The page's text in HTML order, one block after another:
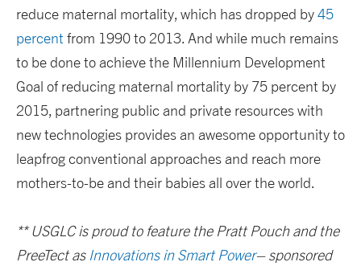
reduce maternal mortality, which has dropped by45
percent from 1990 to 2013. And while much remains
to be done to achieve the Millennium Development
Goal of reducing maternal mortality by 75 percent by
2015, partnering public and private resources with
new technologies provides an awesome opportunity to
leapfrog conventional approaches and reach more
mothers-to-be and their babies all over the world.
** USGLC is proud to feature the Pratt Pouch and the
PreeTect as Innovations in Smart Power– sponsored